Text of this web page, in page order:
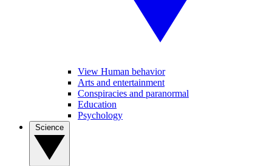
View Human behavior
Arts and entertainment
Conspiracies and paranormal
Education
Psychology